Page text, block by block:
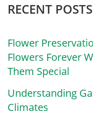
RECENT POSTS
Flower
Flowers Forever
Them Special
Understanding
Climates